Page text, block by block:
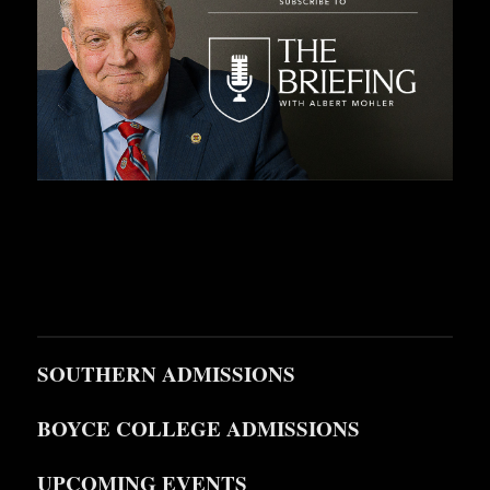
SOUTHERN ADMISSIONS
BOYCE COLLEGE ADMISSIONS
UPCOMING EVENTS